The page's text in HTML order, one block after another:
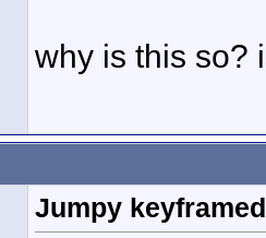
why is this so?
Jumpy